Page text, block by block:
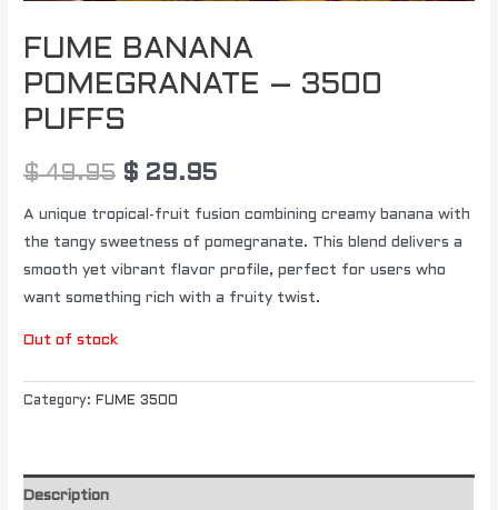
FUME BANANA
POMEGRANATE – 3500
PUFFS
$49.95 $ 29.95
A unique tropical-fruit fusion combining creamy banana with
the tangy sweetness of pomegranate. This blend delivers a
smooth yet vibrant flavor profile, perfect for users who
want something rich with a fruity twist.
Out of stock
Category: FUME 3500
Description